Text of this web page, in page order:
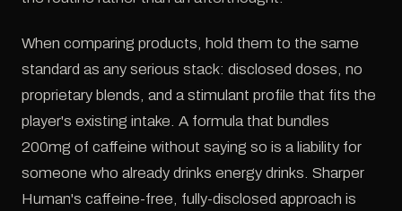
When comparing products, hold them to the same
standard as any serious stack: disclosed doses, no
proprietary blends, and a stimulant profile that fits the
player's existing intake. A formula that bundles
200mg of caffeine without saying so is a liability for
someone who already drinks energy drinks. Sharper
Human's caffeine-free, fully-disclosed approach is